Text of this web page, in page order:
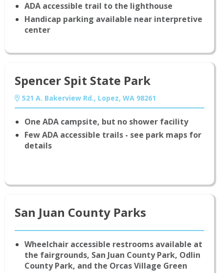
ADA accessible trail to the lighthouse
Handicap parking available near interpretive
center
Spencer Spit State Park
521 A. Bakerview Rd., Lopez, WA 98261
One ADA campsite, but no shower facility
Few ADA accessible trails - see park maps for
details
San Juan County Parks
Wheelchair accessible restrooms available at
the fairgrounds, San Juan County Park, Odlin
County Park, and the Orcas Village Green